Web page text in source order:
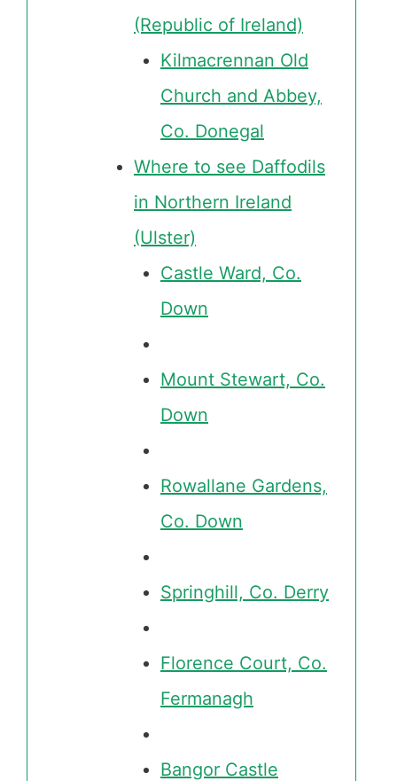
(Republic of Ireland)
Kilmacrennan Old
Church and Abbey,
Co. Donegal
Where to see Daffodils
in Northern Ireland
(Ulster)
Castle Ward, Co.
Down
Mount Stewart, Co.
Down
Rowallane Gardens,
Co. Down
Springhill, Co. Derry
Florence Court, Co.
Fermanagh
Bangor Castle